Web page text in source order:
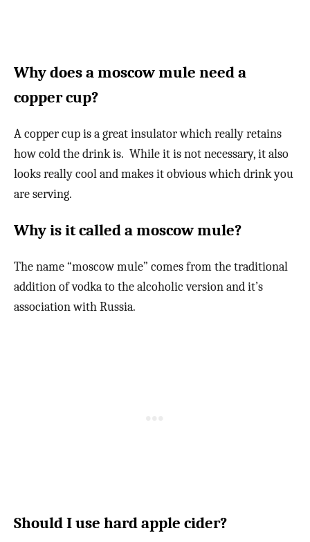
Why does a moscow mule need a
copper cup?
A copper cup is a great insulator which really retains
how cold the drink is. While it is not necessary, it also
looks really cool and makes it obvious which drink you
are serving.
Why is it called a moscow mule?
The name “moscow mule” comes from the traditional
addition of vodka to the alcoholic version and it’s
association with Russia.
Should I use hard apple cider?